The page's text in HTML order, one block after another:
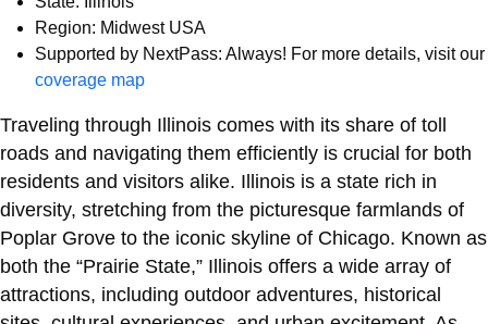
Region: Midwest USA
Supported by NextPass: Always! For more details, visit our
coverage map
Traveling through Illinois comes with its share of toll
roads and navigating them efficiently is crucial for both
residents and visitors alike. Illinois is a state rich in
diversity, stretching from the picturesque farmlands of
Poplar Grove to the iconic skyline of Chicago. Known as
both the “Prairie State,” Illinois offers a wide array of
attractions, including outdoor adventures, historical